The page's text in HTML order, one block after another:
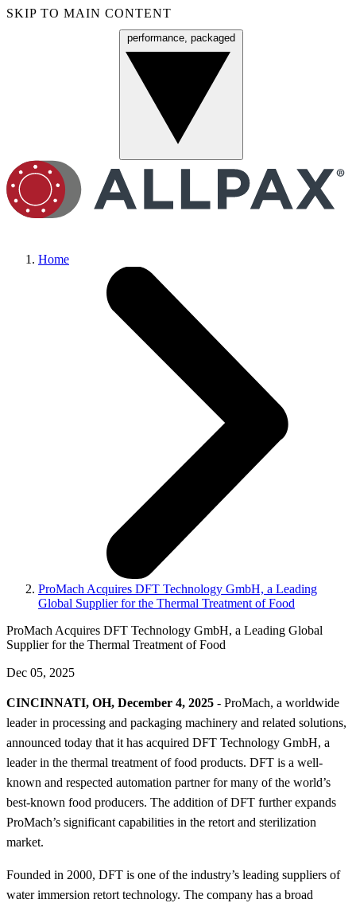
SKIP TO MAIN CONTENT
performance, packaged
Home
ProMach Acquires DFT Technology GmbH, a Leading
Global Supplier for the Thermal Treatment of Food
ProMach Acquires DFT Technology GmbH, a Leading Global
Supplier for the Thermal Treatment of Food
Dec 05, 2025
CINCINNATI, OH, December 4, 2025 - ProMach, a worldwide
leader in processing and packaging machinery and related solutions,
announced today that it has acquired DFT Technology GmbH, a
leader in the thermal treatment of food products. DFT is a well-
known and respected automation partner for many of the world’s
best-known food producers. The addition of DFT further expands
ProMach’s significant capabilities in the retort and sterilization
market.
Founded in 2000, DFT is one of the industry’s leading suppliers of
water immersion retort technology. The company has a broad